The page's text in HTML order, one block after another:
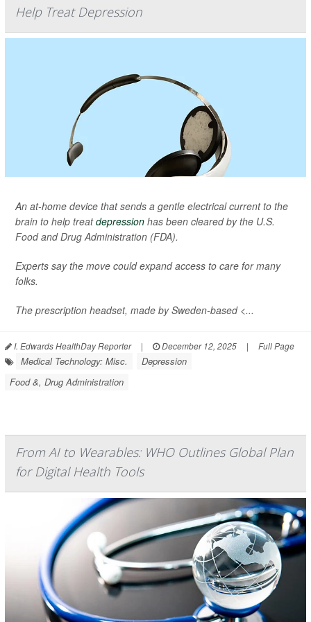
Help Treat Depression
An at-home device that sends a gentle electrical current to the
brain to help treatdepression has been cleared by the U.S.
Food and Drug Administration (FDA).
Experts say the move could expand access to care for many
folks.
The prescription headset, made by Sweden-based <...
I. Edwards HealthDay Reporter | December 12, 2025 | Full Page
Medical Technology: Misc.
Depression
Food &, Drug Administration
From AI to Wearables: WHO Outlines Global Plan
for Digital Health Tools